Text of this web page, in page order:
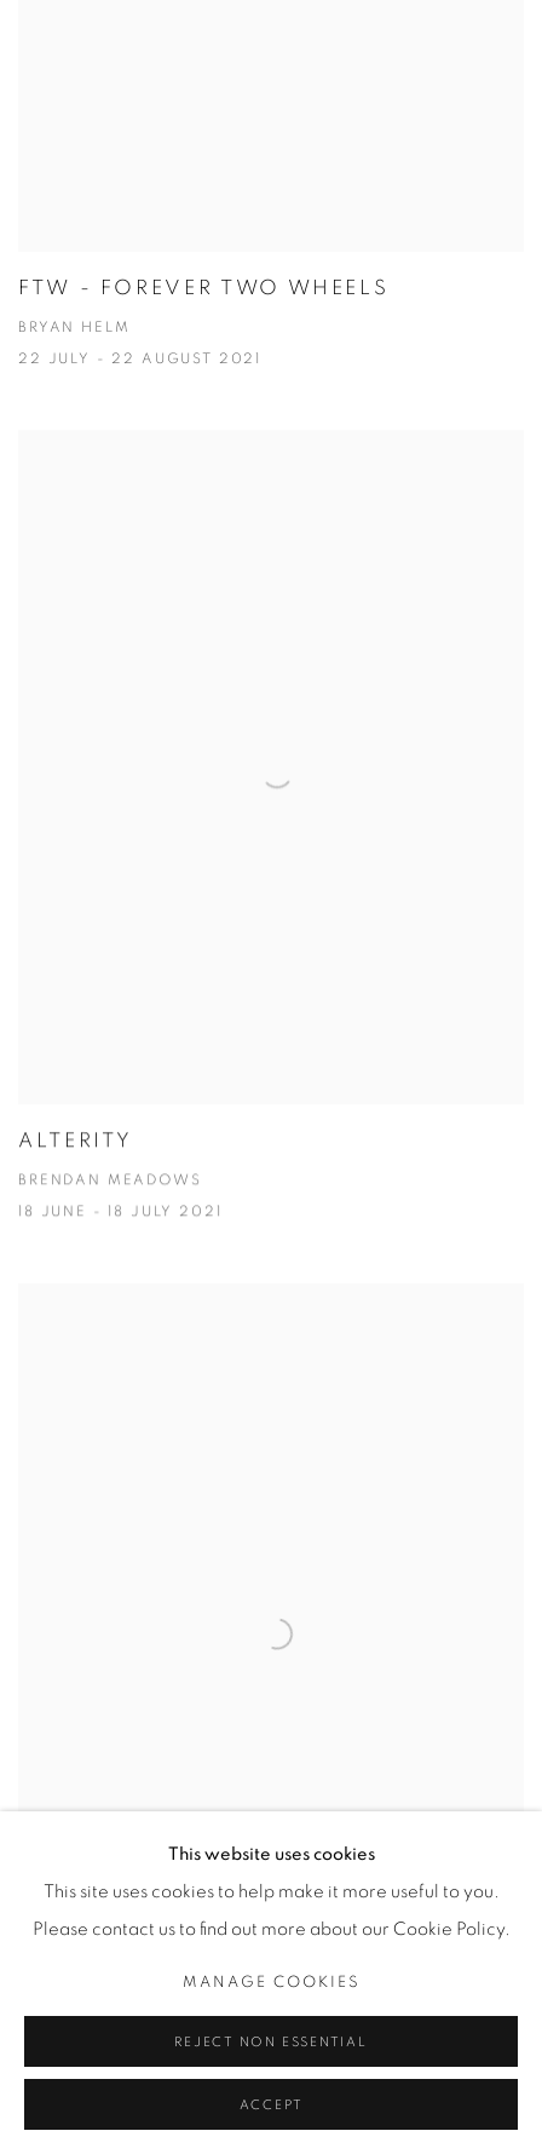
FTW - FOREVER TWO WHEELS
BRYAN HELM
22 JULY - 22 AUGUST 2021
ALTERITY
BRENDAN MEADOWS
18 JUNE - 18 JULY 2021
PHOTOGRAPHY BY BOB CARNIE AND DRAWINGS BY
ZELJKA ALOSINAC
27 AUGUST - 27 SEPTEMBER 2020
This website uses cookies
This site uses cookies to help make it more useful to you.
Please contact us to find out more about our Cookie Policy.
MANAGE COOKIES
REJECT NON ESSENTIAL
ACCEPT